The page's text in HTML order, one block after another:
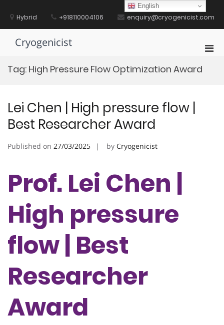
contentHybrid +918110004106 enquiry@cryogenicist.com
Cryogenicist
Tag: High Pressure Flow Optimization Award
Lei Chen | High pressure flow |
Best Researcher Award
Published on 27/03/2025 by Cryogenicist
Prof. Lei Chen |
High pressure
flow | Best
Researcher
Award
English